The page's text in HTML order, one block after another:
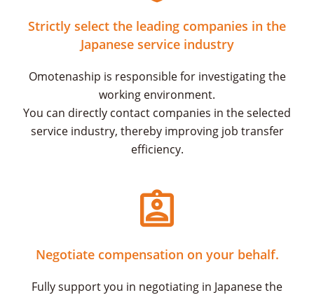
Strictly select the leading companies in the
Japanese service industry
Omotenaship is responsible for investigating the
working environment.
You can directly contact companies in the selected
service industry, thereby improving job transfer
efficiency.
Negotiate compensation on your behalf.
Fully support you in negotiating in Japanese the